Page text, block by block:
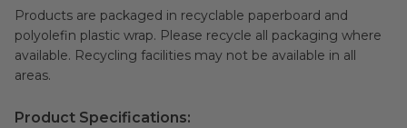
Products are packaged in recyclable paperboard and
polyolefin plastic wrap. Please recycle all packaging where
available. Recycling facilities may not be available in all
areas.
Product Specifications: